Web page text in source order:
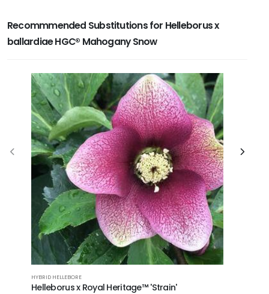
Recommmended Substitutions for Helleborus x
ballardiae HGC® Mahogany Snow
HYBRID HELLEBORE
Helleborus x Royal Heritage™ 'Strain'